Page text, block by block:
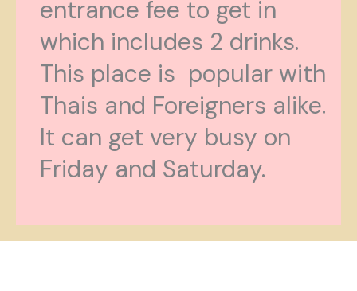
entrance fee to get in
which includes 2 drinks.
This place is popular with
Thais and Foreigners alike.
It can get very busy on
Friday and Saturday.